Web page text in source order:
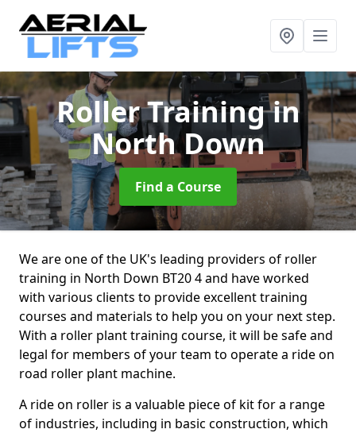
Roller Trainingin
North Down
Find a Course
We are one of the UK's leading providers of roller
training in North Down BT20 4 and have worked
with various clients to provide excellent training
courses and materials to help you on your next step.
With a roller plant training course, it will be safe and
legal for members of your team to operate a ride on
road roller plant machine.
A ride on roller is a valuable piece of kit for a range
of industries, including in basic construction, which